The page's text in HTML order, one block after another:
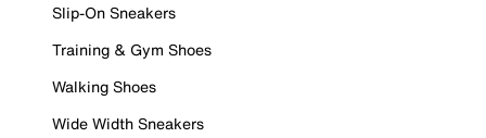
Slip-On Sneakers
Training & Gym Shoes
Walking Shoes
Wide Width Sneakers